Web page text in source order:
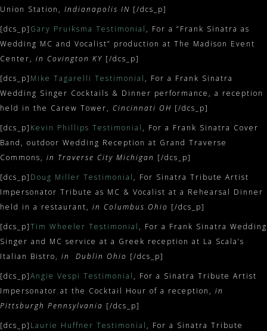
Union Station, Indianapolis IN [/dcs_p]
[dcs_p] Gary Pruiksma Testimonial , For a “Frank Sinatra as
Wedding MC and Vocalist” production at The Madison Event
Center, in Covington KY [/dcs_p]
[dcs_p] Mike Tagarelli Testimonial , For a Frank Sinatra
Wedding Singer Cocktails & Dinner performance, a reception
held in the Carew Tower, Cincinnati OH [/dcs_p]
[dcs_p] Kevin Phillips Testimonial , For a Frank Sinatra Cover
Band, outdoor Wedding Reception at Grand Traverse
Commons, in Traverse City Michigan [/dcs_p]
[dcs_p] Doug Miller Testimonial , For Sinatra Tribute Artist
Impersonator Tribute as MC & Vocalist at a Rehearsal Dinner
held in a restaurant, in Columbus Ohio [/dcs_p]
[dcs_p]Tim Wheeler Testimonial , For a Frank Sinatra Wedding
Singer and MC service at a Greek reception at La Scala’s
Italian Bistro, in Dublin Ohio [/dcs_p]
[dcs_p]Angie Vespi Testimonial , For a Sinatra Tribute Artist
Impersonator at the Cocktail Hour of a reception, in
Pittsburgh Pennsylvania [/dcs_p]
[dcs_p] Laurie Huffner Testimonial , For a Sinatra Tribute